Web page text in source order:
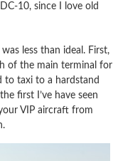
10, since I love old
less than ideal. First,
of the main terminal for
to taxi to a hardstand
first I’ve have seen
VIP aircraft from